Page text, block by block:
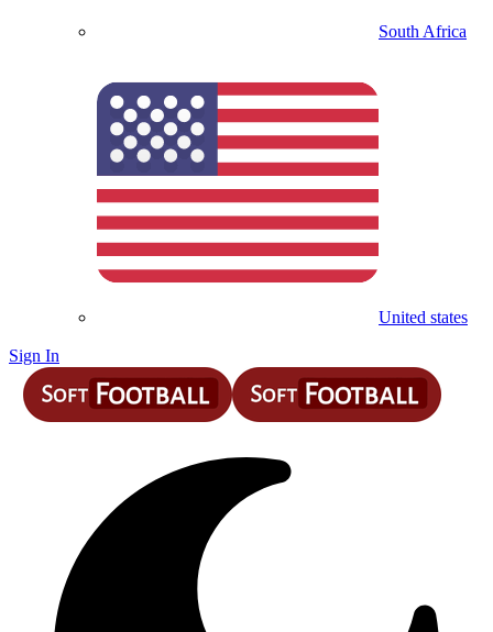
South Africa
United states
Sign In